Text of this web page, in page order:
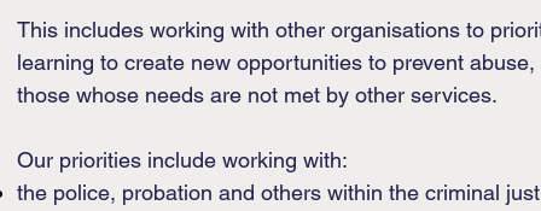
This includes working with other organisations to
learning to create new opportunities to prevent
those whose needs are not met by other services.
Our priorities include working with:
the police, probation and others within the criminal